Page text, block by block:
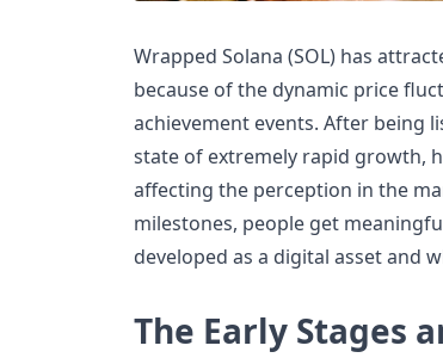
Wrapped Solana (SOL) has
because of the dynamic price
achievement events. After being
state of extremely rapid growth,
affecting the perception in the
milestones, people get
developed as a digital asset and
The Early Stages